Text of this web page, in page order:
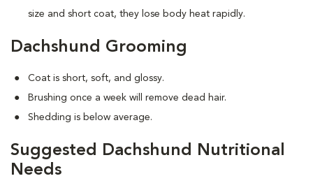
size and short coat, they lose body heat rapidly.
Dachshund Grooming
Coat is short, soft, and glossy.
Brushing once a week will remove dead hair.
Shedding is below average.
Suggested Dachshund Nutritional
Needs